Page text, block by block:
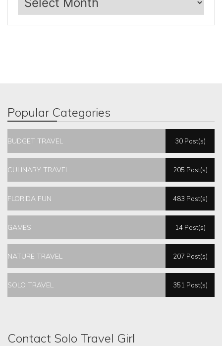
Popular Categories
BUDGET TRAVEL 30 Post(s)
CULINARY TRAVEL 205 Post(s)
FLORIDA FUN 483 Post(s)
GAMES 14 Post(s)
NATURE TRAVEL 207 Post(s)
SOLO TRAVEL 351 Post(s)
Contact Solo Travel Girl